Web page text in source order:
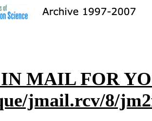
MAIL FOR
jmail.rcv/8/